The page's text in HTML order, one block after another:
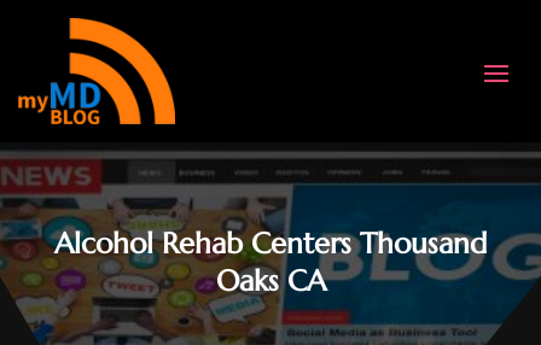
Alcohol Rehab Centers Thousand
Oaks CA